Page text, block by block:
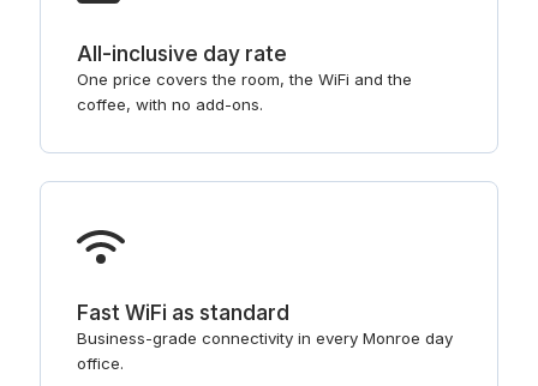
All-inclusive day rate
One price covers the room, the WiFi and the
coffee, with no add-ons.
Fast WiFi as standard
Business-grade connectivity in every Monroe day
office.